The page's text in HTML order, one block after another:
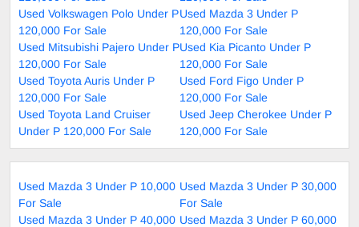
Used Volkswagen Polo Under P
120,000 For Sale
Used Mazda 3 Under P
120,000 For Sale
Used Mitsubishi Pajero Under P
120,000 For Sale
Used Kia Picanto Under P
120,000 For Sale
Used Toyota Auris Under P
120,000 For Sale
Used Ford Figo Under P
120,000 For Sale
Used Toyota Land Cruiser
Under P 120,000 For Sale
Used Jeep Cherokee Under P
120,000 For Sale
Used Mazda 3 Under P 10,000
For Sale
Used Mazda 3 Under P 30,000
For Sale
Used Mazda 3 Under P 40,000 Used Mazda 3 Under P 60,000